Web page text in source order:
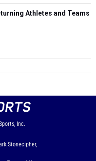
Athletes and Teams
Inc.
Stonecipher,